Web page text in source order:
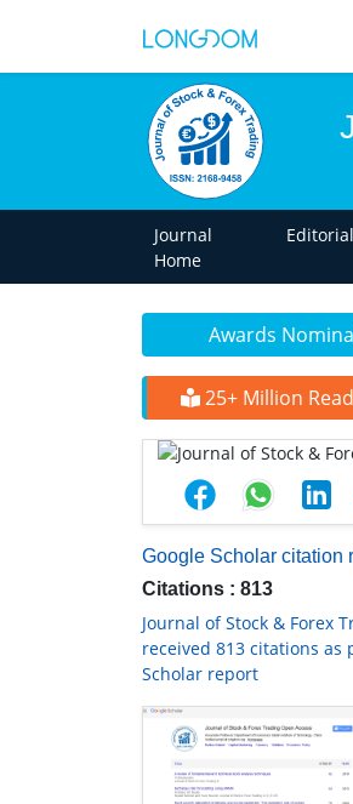
Journal
Home
Awards
25+ Million
Google Scholar citation
Citations : 813
Journal of Stock & Forex
received 813 citations as
Scholar report